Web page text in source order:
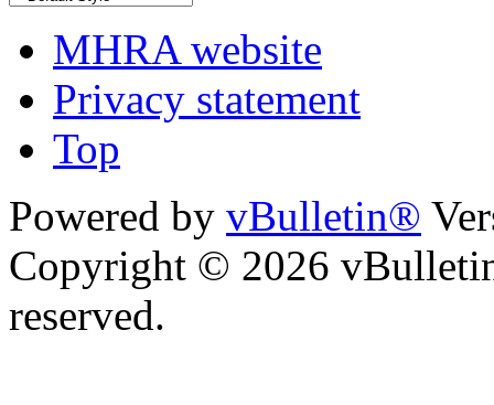
MHRA website
Privacy statement
Top
Powered by vBulletin®
Copyright © 2026
reserved.